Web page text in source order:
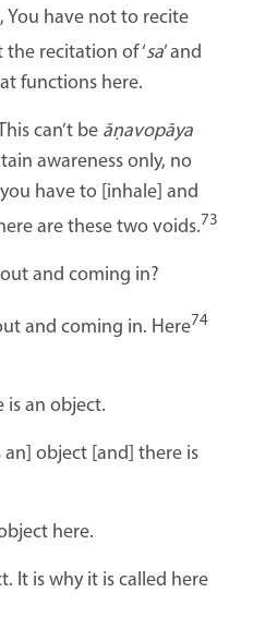
You have not to recite
the recitation of ‘sa’ and
functions here.
can’t be āṇavopāya
awareness only, no
have to [inhale] and
are these two voids.73
and coming in?
and coming in. Here74
is an object.
an] object [and] there is
here.
It is why it is called here